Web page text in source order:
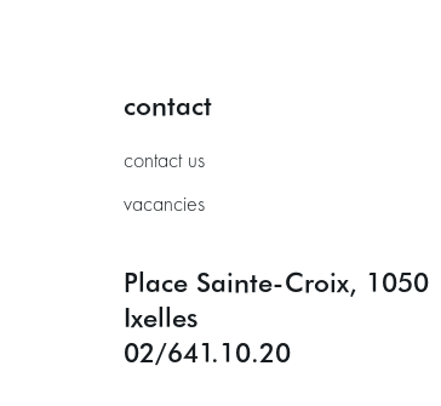
contact
contact us
vacancies
Place Sainte-Croix, 1050
Ixelles
02/641.10.20